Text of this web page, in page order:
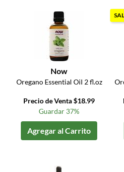
Now
Oregano Essential Oil 2 fl.oz
Precio de Venta $18.99
Guardar 37%
Agregar al Carrito